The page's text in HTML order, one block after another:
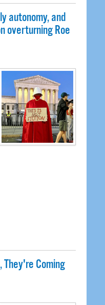
autonomy, and
overturning Roe
They're Coming